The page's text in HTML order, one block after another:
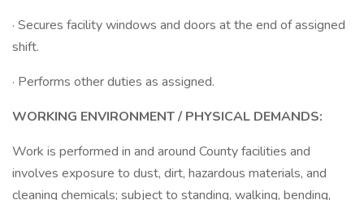
· Secures facility windows and doors at the end of assigned
shift.
· Performs other duties as assigned.
WORKING ENVIRONMENT / PHYSICAL DEMANDS:
Work is performed in and around County facilities and
involves exposure to dust, dirt, hazardous materials, and
cleaning chemicals; subject to standing, walking, bending,